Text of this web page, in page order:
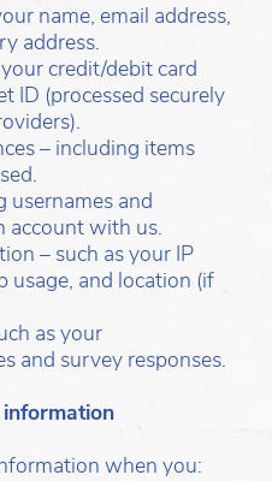
name, email address,
address.
credit/debit card
ID (processed securely
– including items
usernames and
account with us.
– such as your IP
usage, and location (if
as your
and survey responses.
when you: